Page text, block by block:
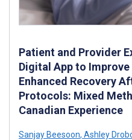
Patient and Provider
Digital App to
Enhanced Recovery
Protocols: Mixed
Canadian Experience
Sanjay Beesoon, Ashley